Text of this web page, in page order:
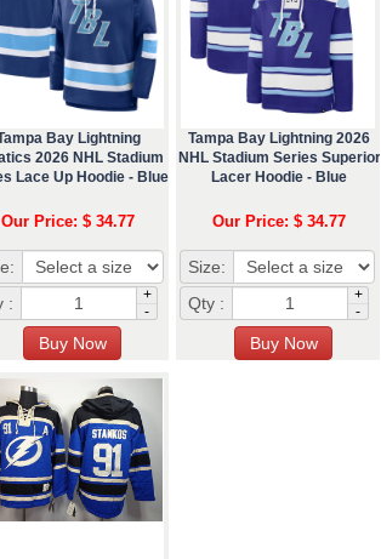
Bay Lightning
2026 NHL Stadium
Lace Up Hoodie - Blue
Our Price: $ 34.77
:
+
-
Tampa Bay Lightning 2026
NHL Stadium Series Superior
Lacer Hoodie - Blue
Our Price: $ 34.77
Size:
Qty :
+
-